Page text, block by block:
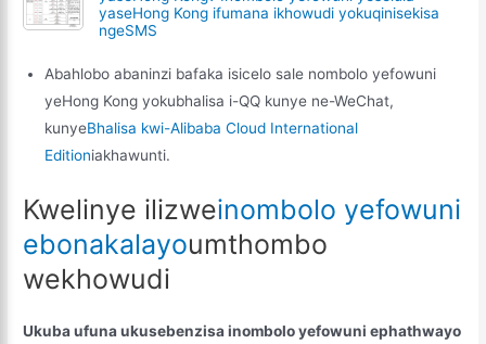
yaseHong Kong ifumana ikhowudi yokuqinisekisa
ngeSMS
Abahlobo abaninzi bafaka isicelo sale nombolo yefowuni
yeHong Kong yokubhalisa i-QQ kunye ne-WeChat,
kunyeBhalisa kwi-Alibaba Cloud International
Editioniakhawunti.
Kwelinye ilizweinombolo yefowuni
ebonakalayoumthombo
wekhowudi
Ukuba ufuna ukusebenzisa inombolo yefowuni ephathwayo